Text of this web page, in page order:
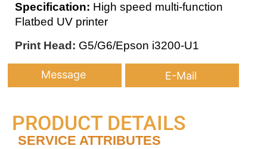
Specification: High speed multi-function
Flatbed UV printer
Print Head: G5/G6/Epson i3200-U1
Message E-Mail
PRODUCT DETAILS
SERVICE ATTRIBUTES